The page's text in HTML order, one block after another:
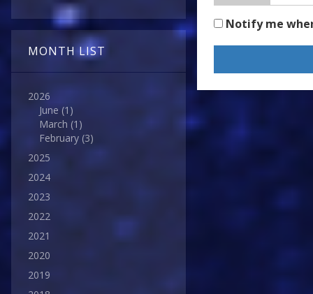
MONTH LIST
2026
June (1)
March (1)
February (3)
2025
2024
2023
2022
2021
2020
2019
Notify me